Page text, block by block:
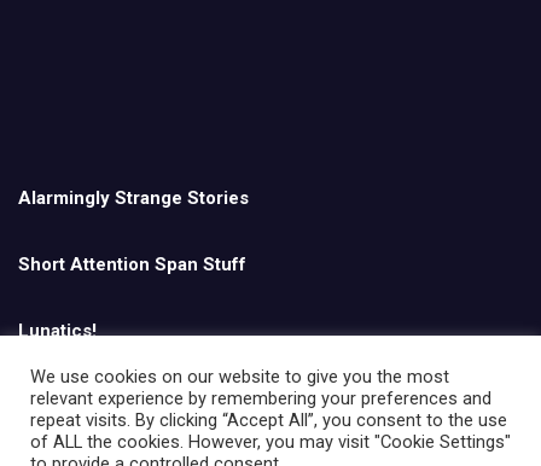
Alarmingly Strange Stories
Short Attention Span Stuff
Lunatics!
English
We use cookies on our website to give you the most
relevant experience by remembering your preferences and
repeat visits. By clicking “Accept All”, you consent to the use
of ALL the cookies. However, you may visit "Cookie Settings"